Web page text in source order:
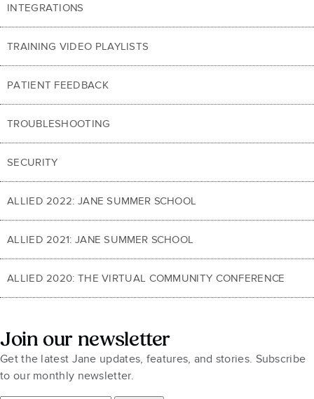
INTEGRATIONS
TRAINING VIDEO PLAYLISTS
PATIENT FEEDBACK
TROUBLESHOOTING
SECURITY
ALLIED 2022: JANE SUMMER SCHOOL
ALLIED 2021: JANE SUMMER SCHOOL
ALLIED 2020: THE VIRTUAL COMMUNITY CONFERENCE
Join our newsletter
Get the latest Jane updates, features, and stories. Subscribe
to our monthly newsletter.